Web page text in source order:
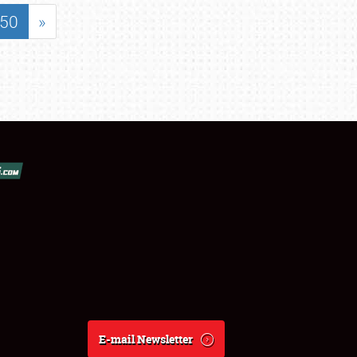
50 »
E-mail Newsletter